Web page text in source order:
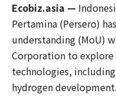
Ecobiz.asia —
Pertamina (Persero)
understanding (MoU)
Corporation to
technologies,
hydrogen development.